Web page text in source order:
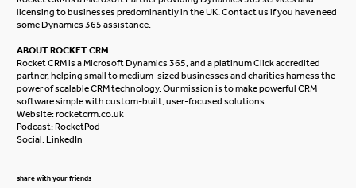
licensing to businesses predominantly in the UK.Contact us if you have need
some Dynamics 365 assistance.
ABOUT ROCKET CRM
Rocket CRM is aMicrosoft Dynamics 365, and a platinumClickaccredited
partner, helping small to medium-sized businesses and charities harness the
power of scalable CRM technology. Our mission is to make powerful CRM
software simple with custom-built, user-focused solutions.
Website:rocketcrm.co.uk
Podcast:RocketPod
Social:LinkedIn
share with your friends